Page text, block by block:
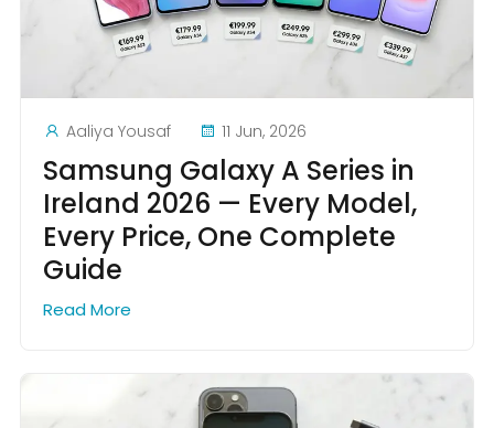
Aaliya Yousaf 11 Jun, 2026
Samsung Galaxy A Series in
Ireland 2026 — Every Model,
Every Price, One Complete
Guide
Read More